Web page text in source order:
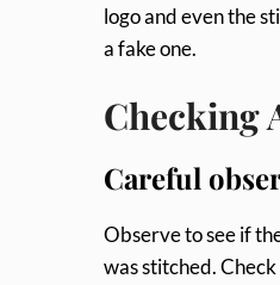
logo and even the
a fake one.
Checking
Careful
Observe to see if
was stitched. Check